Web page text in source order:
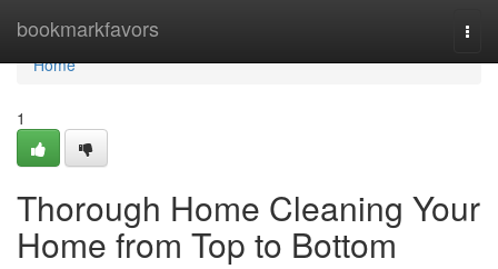
bookmarkfavors
Home
Home
1
Thorough Home Cleaning Your
Home from Top to Bottom